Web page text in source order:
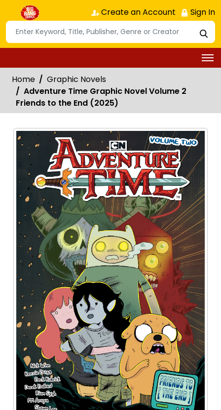
Create an Account Sign In
Home
Graphic Novels
Adventure Time Graphic Novel Volume 2
Friends to the End (2025)